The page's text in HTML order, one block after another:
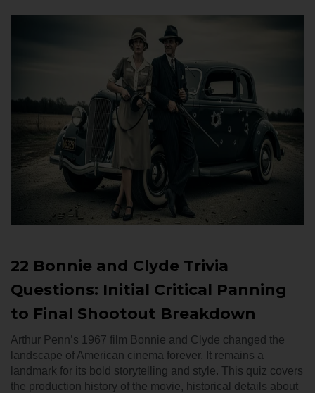
22 Bonnie and Clyde Trivia
Questions: Initial Critical Panning
to Final Shootout Breakdown
Arthur Penn’s 1967 film Bonnie and Clyde changed the
landscape of American cinema forever. It remains a
landmark for its bold storytelling and style. This quiz covers
the production history of the movie, historical details about